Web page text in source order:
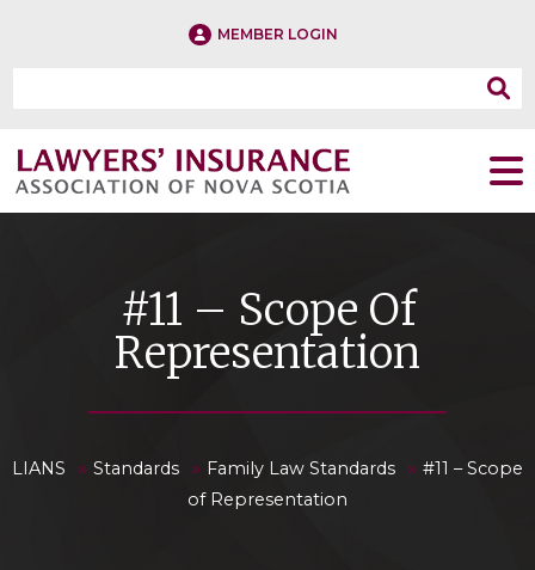
MEMBER LOGIN
#11 – Scope Of
Representation
LIANS » Standards » Family Law Standards » #11 – Scope
of Representation